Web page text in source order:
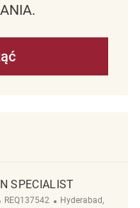
SPECIALIST
ReqId
REQ137542 Lokalizacja
Hyderabad,